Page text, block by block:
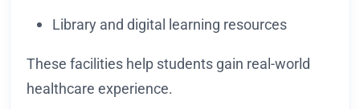
Library and digital learning resources
These facilities help students gain real-world
healthcare experience.